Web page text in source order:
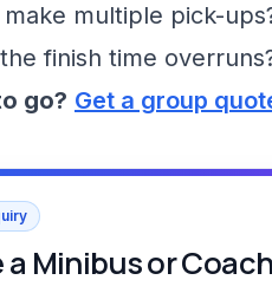
make multiple pick-
finish time
go? Get a group
a Minibus or Coach